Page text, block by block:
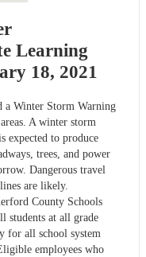
Learning
18, 2021
a Winter Storm Warning
A winter storm
expected to produce
trees, and power
Dangerous travel
are likely.
County Schools
students at all grade
for all school system
employees who